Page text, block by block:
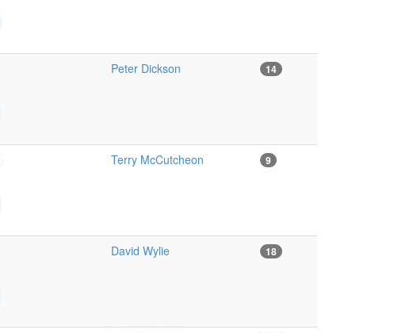
Peter Dickson 14
Terry McCutcheon 9
David Wylie 18